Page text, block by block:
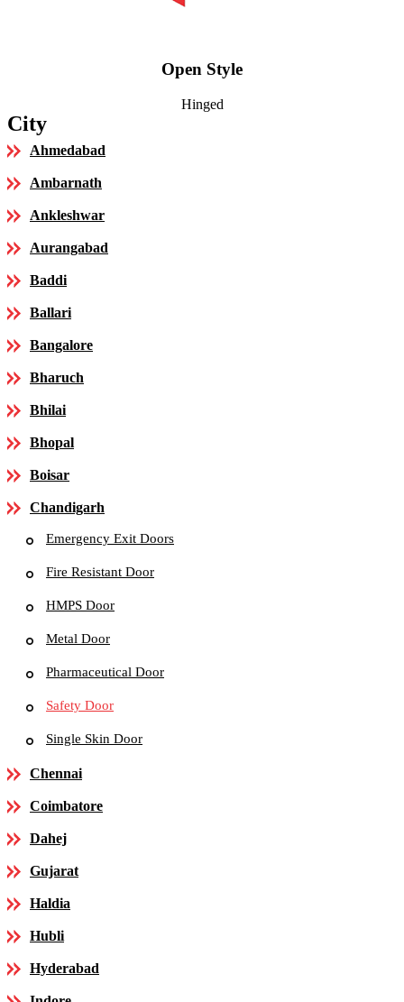
Open Style
Hinged
City
Ahmedabad
Ambarnath
Ankleshwar
Aurangabad
Baddi
Ballari
Bangalore
Bharuch
Bhilai
Bhopal
Boisar
Chandigarh
Emergency Exit Doors
Fire Resistant Door
HMPS Door
Metal Door
Pharmaceutical Door
Safety Door
Single Skin Door
Chennai
Coimbatore
Dahej
Gujarat
Haldia
Hubli
Hyderabad